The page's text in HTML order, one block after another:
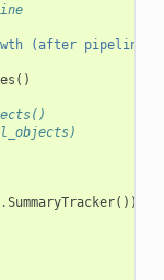
(after pipeline
()
.SummaryTracker())